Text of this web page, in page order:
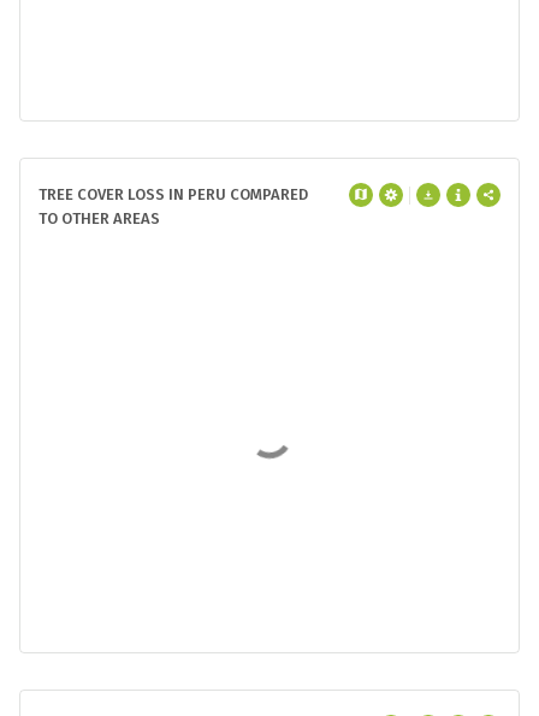
TREE COVER LOSS IN PERU COMPARED
TO OTHER AREAS